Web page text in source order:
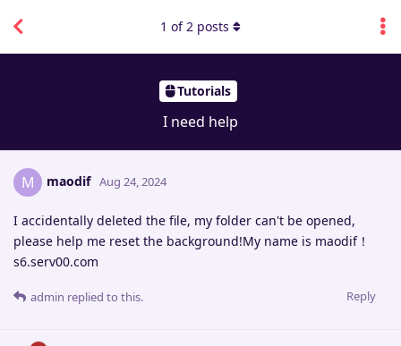
Tutorials
I need help
1 of2 posts
M maodif Aug 24, 2024
I accidentally deleted the file, my folder can't be opened,
please help me reset the background!My name is maodif！
s6.serv00.com
Reply
admin replied to this.